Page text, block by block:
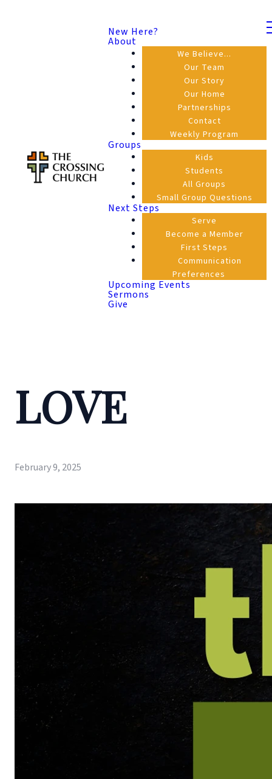
New Here?
About
We Believe...
Our Team
Our Story
Our Home
Partnerships
Contact
Weekly Program
Groups
Kids
Students
All Groups
Small Group Questions
Next Steps
Serve
Become a Member
First Steps
Communication
Preferences
Upcoming Events
Sermons
Give
LOVE
February 9, 2025